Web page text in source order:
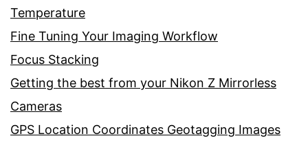
Temperature
Fine Tuning Your Imaging Workflow
Focus Stacking
Getting the best from your Nikon Z Mirrorless
Cameras
GPS Location Coordinates Geotagging Images